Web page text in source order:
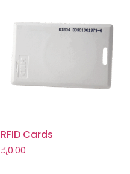
RFID Cards
රු0.00